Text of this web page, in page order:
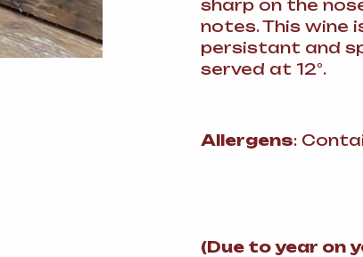
sharp on the
notes. This wine
persistant and
served at 12°.
Allergens:
(Due to year on